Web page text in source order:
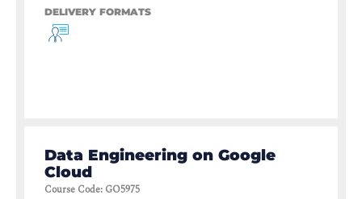
DELIVERY FORMATS
Data Engineering on Google
Cloud
Course Code: GO5975